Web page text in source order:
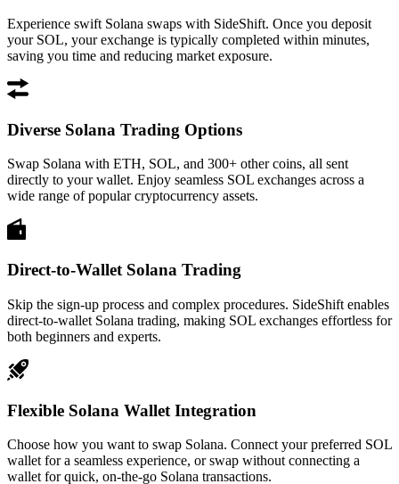
Experience swift Solana swaps with SideShift. Once you deposit
your SOL, your exchange is typically completed within minutes,
saving you time and reducing market exposure.
Diverse Solana Trading Options
Swap Solana with ETH, SOL, and 300+ other coins, all sent
directly to your wallet. Enjoy seamless SOL exchanges across a
wide range of popular cryptocurrency assets.
Direct-to-Wallet Solana Trading
Skip the sign-up process and complex procedures. SideShift enables
direct-to-wallet Solana trading, making SOL exchanges effortless for
both beginners and experts.
Flexible Solana Wallet Integration
Choose how you want to swap Solana. Connect your preferred SOL
wallet for a seamless experience, or swap without connecting a
wallet for quick, on-the-go Solana transactions.